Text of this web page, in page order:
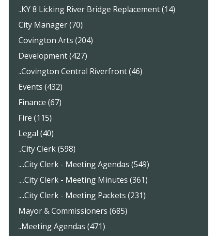
..KY 8 Licking River Bridge Replacement (14)
City Manager (70)
Covington Arts (204)
Development (427)
..Covington Central Riverfront (46)
Events (432)
Finance (67)
Fire (115)
Legal (40)
..City Clerk (598)
....City Clerk - Meeting Agendas (549)
....City Clerk - Meeting Minutes (361)
....City Clerk - Meeting Packets (231)
Mayor & Commissioners (685)
..Meeting Agendas (471)